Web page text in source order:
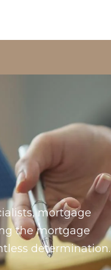
mortgage
the mortgage
determination.